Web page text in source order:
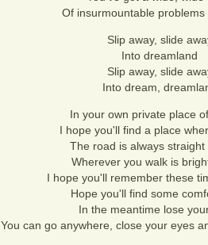
Of insurmountable problems
Slip away, slide
Into dreamland
Slip away, slide
Into dream,
In your own private place
I hope you'll find a place
The road is always straight
Wherever you walk is
I hope you'll remember these
Hope you'll find some
In the meantime lose
You can go anywhere, close your eyes